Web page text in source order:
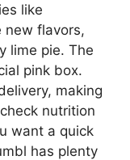
like
new flavors,
lime pie. The
pink box.
making
nutrition
want a quick
has plenty